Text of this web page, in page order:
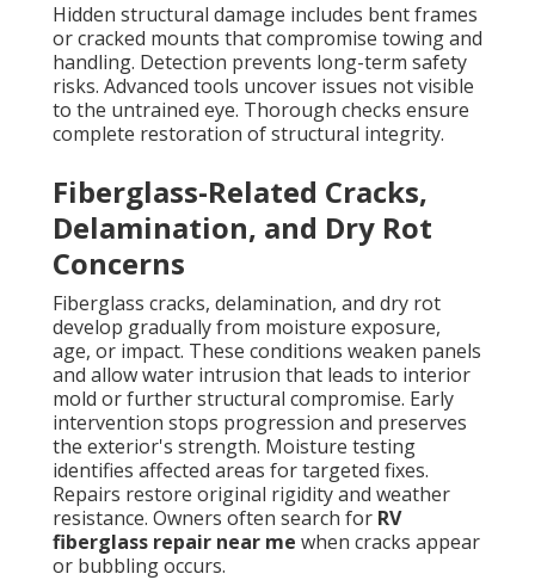
Hidden structural damage includes bent frames
or cracked mounts that compromise towing and
handling. Detection prevents long-term safety
risks. Advanced tools uncover issues not visible
to the untrained eye. Thorough checks ensure
complete restoration of structural integrity.
Fiberglass-Related Cracks,
Delamination, and Dry Rot
Concerns
Fiberglass cracks, delamination, and dry rot
develop gradually from moisture exposure,
age, or impact. These conditions weaken panels
and allow water intrusion that leads to interior
mold or further structural compromise. Early
intervention stops progression and preserves
the exterior's strength. Moisture testing
identifies affected areas for targeted fixes.
Repairs restore original rigidity and weather
resistance. Owners often search for RV
fiberglass repair near me when cracks appear
or bubbling occurs.